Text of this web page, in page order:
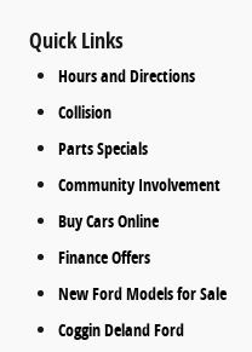
Quick Links
Hours and Directions
Collision
Parts Specials
Community Involvement
Buy Cars Online
Finance Offers
New Ford Models for Sale
Coggin Deland Ford